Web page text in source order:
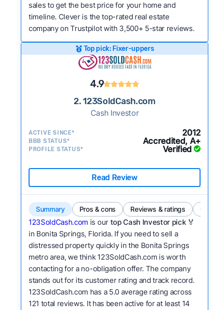
sales to get the best price for your home and
timeline. Clever is the top-rated real estate
company on Trustpilot with 3,500+ 5-star reviews.
Top pick: Fixer-uppers
4.9
2. 123SoldCash.com
Cash Investor
ACTIVE SINCE* 2012
BBB STATUS* Accredited, A+
PROFILE STATUS* Verified
Read Review
Summary Pros & cons Reviews & ratings
123SoldCash.com is our top Cash Investor pick🏅
in Bonita Springs, Florida. If you need to sell a
distressed property quickly in the Bonita Springs
metro area, we think 123SoldCash.com is worth
contacting for a no-obligation offer. The company
stands out for its customer rating and track record.
123SoldCash.com has a 5.0 average rating across
121 total reviews. It has been active for at least 14